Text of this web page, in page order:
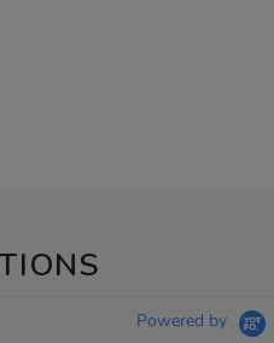
Powered by